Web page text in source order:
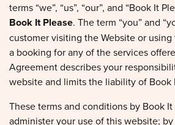
terms “we”, “us”, “our”, and “Book It
Book It Please. The term “you” and
customer visiting the Website or
a booking for any of the services
Agreement describes your
website and limits the liability of Book
These terms and conditions by Book It
administer your use of this website;